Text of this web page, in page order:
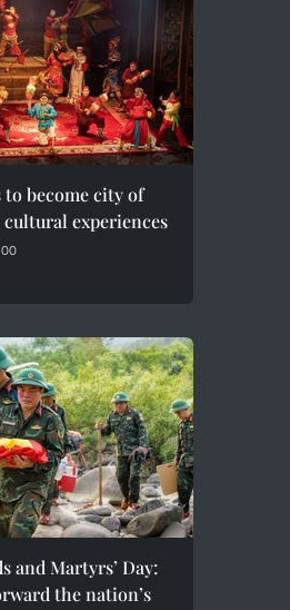
become city of
experiences
and Martyrs’ Day:
the nation’s